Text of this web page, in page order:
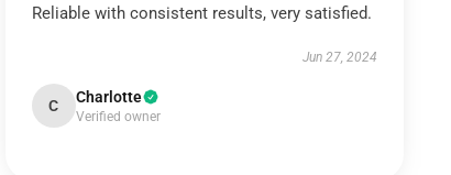
Reliable with consistent results, very satisfied.
Jun 27, 2024
C Charlotte
Verified owner